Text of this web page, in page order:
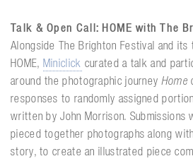
Talk & Open Call: HOME with The
Alongside The Brighton Festival and
HOME, Miniclick curated a talk and
around the photographic journeyHome
responses to randomly assigned
written by John Morrison.
pieced together photographs along
story, to create an illustrated piece